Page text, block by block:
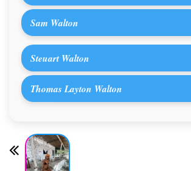
Sam Walton
Steuart Walton
Thomas Layton Walton